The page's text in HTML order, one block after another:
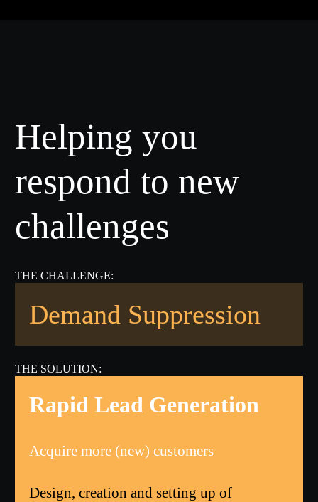
Helping you
respond to new
challenges
Demand Suppression
Rapid Lead Generation
Acquire more (new) customers
Design, creation and setting up of